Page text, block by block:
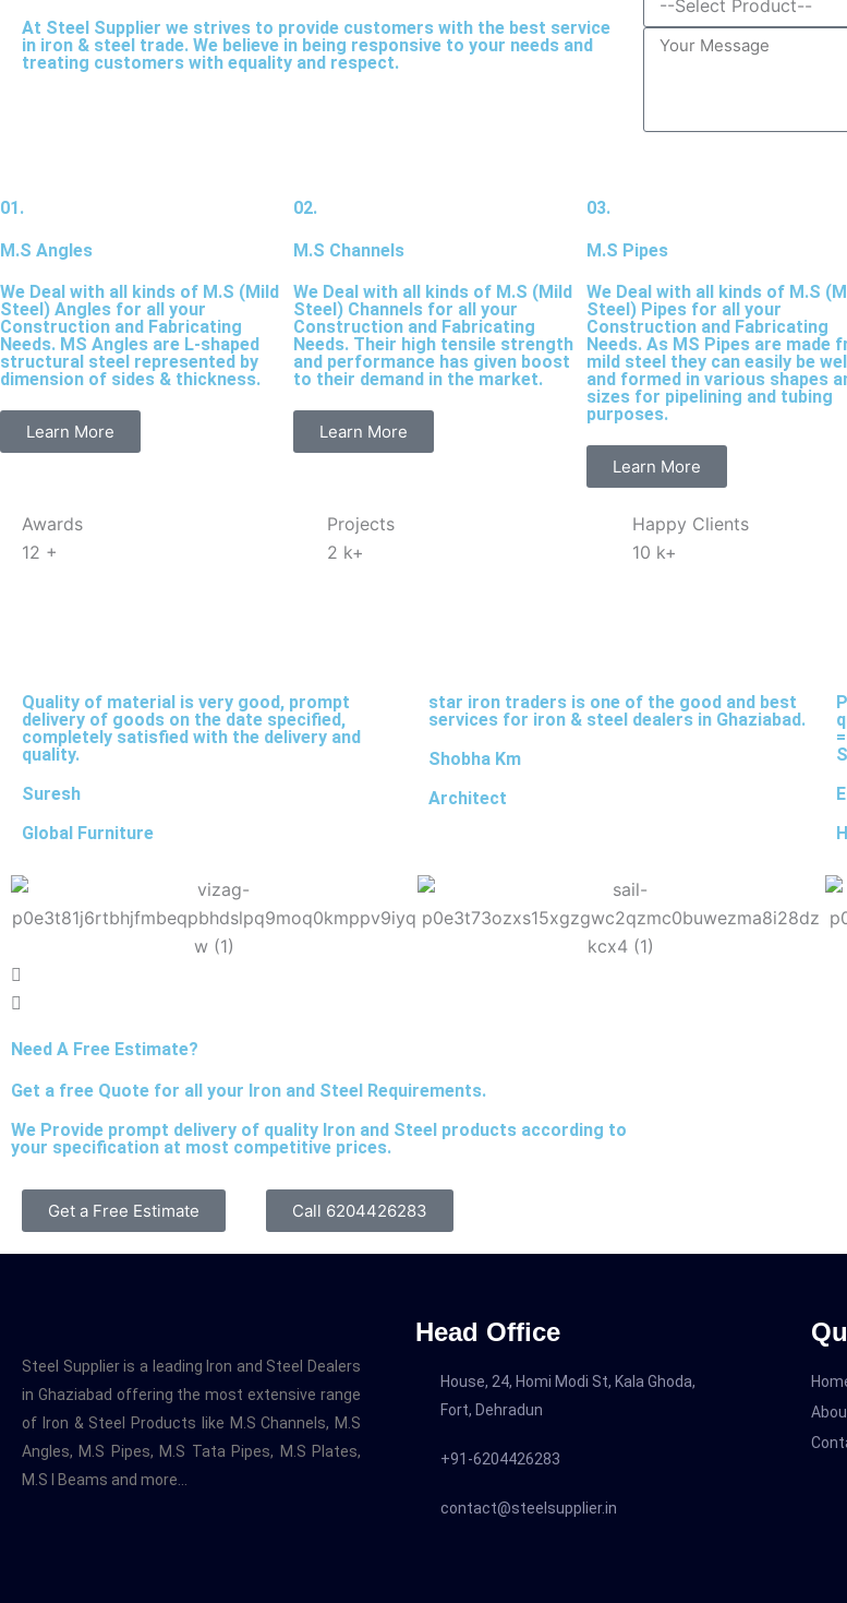
At Steel Supplier we strives to provide customers with the best service
in iron & steel trade. We believe in being responsive to your needs and
treating customers with equality and respect.
01.
M.S Angles
We Deal with all kinds of M.S (Mild
Steel) Angles for all your
Construction and Fabricating
Needs. MS Angles are L-shaped
structural steel represented by
dimension of sides & thickness.
Learn More
02.
M.S Channels
We Deal with all kinds of M.S (Mild
Steel) Channels for all your
Construction and Fabricating
Needs. Their high tensile strength
and performance has given boost
to their demand in the market.
Learn More
03.
M.S Pipes
We Deal with all kinds of M.S
Steel) Pipes for all your
Construction and Fabricating
Needs. As MS Pipes are made
mild steel they can easily be
and formed in various shapes
sizes for pipelining and tubing
purposes.
Learn More
Awards
12 +
Projects
2 k+
Happy Clients
10 k+
Quality of material is very good, prompt
delivery of goods on the date specified,
completely satisfied with the delivery and
quality.
Suresh
Global Furniture
star iron traders is one of the good and best
services for iron & steel dealers in Ghaziabad.
Shobha Km
Architect
=
Need A Free Estimate?
Get a free Quote for all your Iron and Steel Requirements.
We Provide prompt delivery of quality Iron and Steel products according to
your specification at most competitive prices.
Get a Free Estimate Call 6204426283
Steel Supplier is a leading Iron and Steel Dealers
in Ghaziabad offering the most extensive range
of Iron & Steel Products like M.S Channels, M.S
Angles, M.S Pipes, M.S Tata Pipes, M.S Plates,
M.S I Beams and more…
Head Office
House, 24, Homi Modi St, Kala Ghoda,
Fort, Dehradun
+91-6204426283
contact@steelsupplier.in